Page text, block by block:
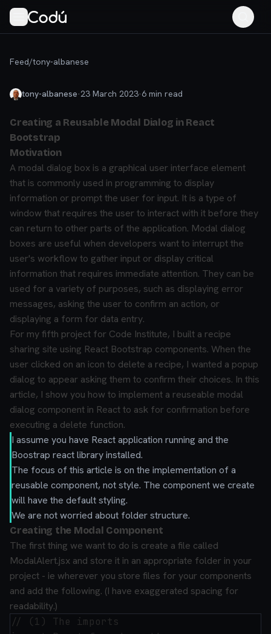
Feed/tony-albanese
tony-albanese·23 March 2023·6 min read
Creating a Reusable Modal Dialog in React
Bootstrap
Motivation
A modal dialog box is a graphical user interface element
that is commonly used in programming to display
information or prompt the user for input. It is a type of
window that requires the user to interact with it before they
can return to other parts of the application. Modal dialog
boxes are useful when developers want to interrupt the
user's workflow to gather input or display critical
information that requires immediate attention. They can be
used for a variety of purposes, such as displaying error
messages, asking the user to confirm an action, or
displaying a form for data entry.
For my fifth project for Code Institute, I built a recipe
sharing site using React Bootstrap components. When the
user clicked on an icon to delete a recipe, I wanted a popup
dialog to appear asking them to confirm their choices. In this
article, I show you how to implement a reuseable modal
dialog component in React to ask for confirmation before
executing a delete function.
I assume you have React application running and the
Boostrap react library installed.
The focus of this article is on the implementation of a
reusable component, not style. The component we create
will have the default styling.
We are not worried about folder structure.
Creating the Modal Component
The first thing we want to do is create a file called
ModalAlert.jsx and store it in an appropriate folder in your
project - ie wherever you store files for your components
and add the following. (I have exaggerated spacing for
readability.)
// (1) The imports